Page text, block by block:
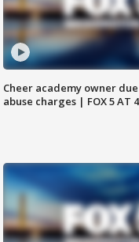
Cheer academy owner
abuse charges | FOX 5 AT